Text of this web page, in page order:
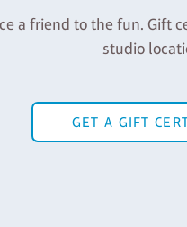
a friend to the fun. Gift
studio
GET A GIFT